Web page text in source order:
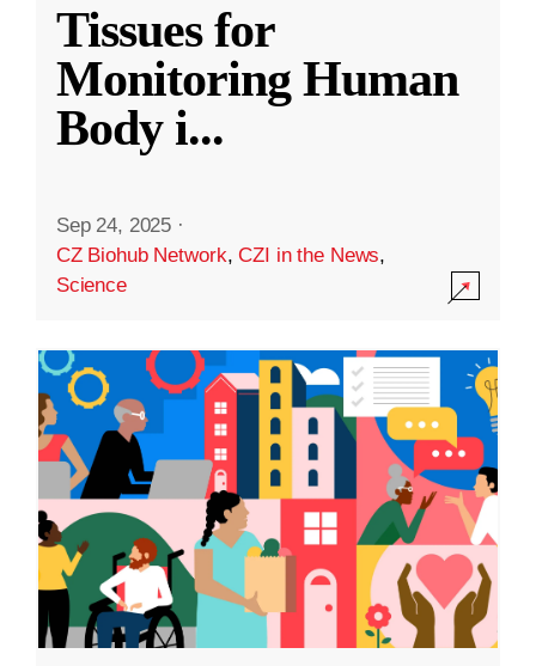
Tissues for
Monitoring Human
Body i...
Sep 24, 2025 ·
CZ Biohub Network,CZI in the News,
Science